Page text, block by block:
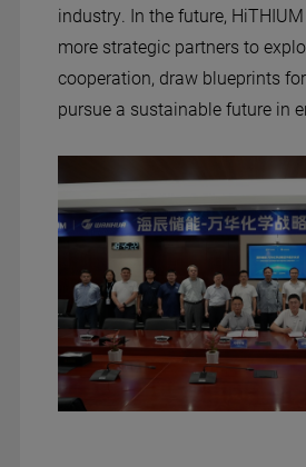
industry. In the future,
more strategic partners to
cooperation, draw blueprints
pursue a sustainable future in